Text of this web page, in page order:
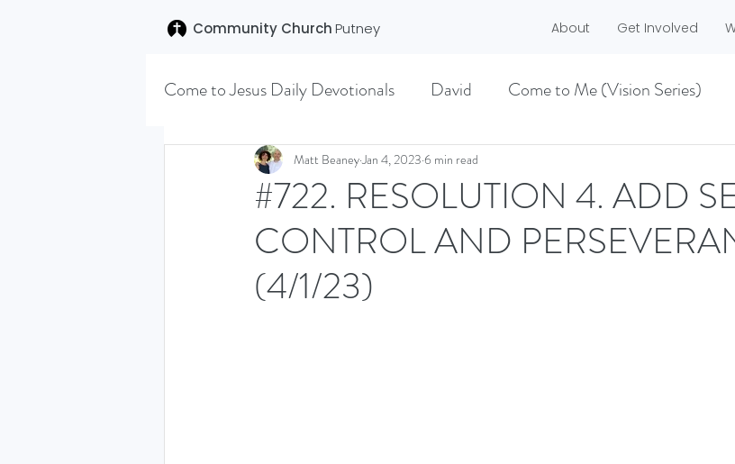
Community ChurchPutney About Get Involved
Come to Jesus Daily Devotionals David Come to Me (Vision Series)
Easter 2020 Joseph (The Dreamer)
SENT (DISCILESHIP SERIES) EASTER 2021 Haggai
LEARNING TO HEAR (SUMMER 2O21)
#722. RESOLUTION 4. ADD
CONTROL AND
(4/1/23)
Matt BeaneyJan 4, 2023 6 min read